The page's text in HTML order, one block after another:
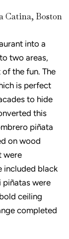
Catina, Boston
into a
two areas,
the fun. The
is perfect
to hide
this
piñata
on wood
were
included black
piñatas were
ceiling
completed